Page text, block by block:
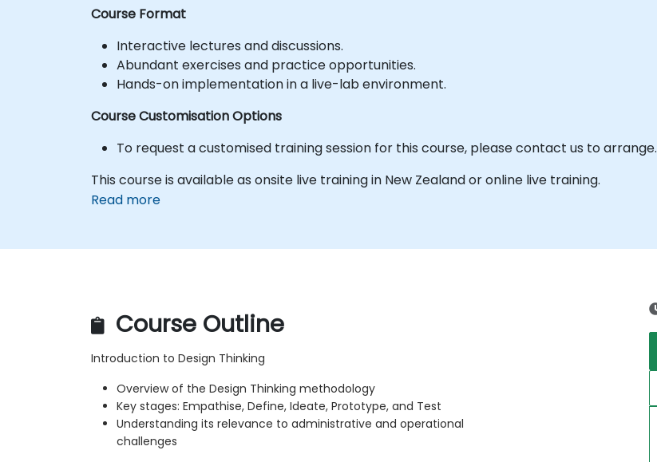
Course Format
Interactive lectures and discussions.
Abundant exercises and practice opportunities.
Hands-on implementation in a live-lab environment.
Course Customisation Options
To request a customised training session for this course, please contact us to arrange.
This course is available as onsite live training in New Zealand or online live training.
Read more
Course Outline
Introduction to Design Thinking
Overview of the Design Thinking methodology
Key stages: Empathise, Define, Ideate, Prototype, and Test
Understanding its relevance to administrative and operational
challenges